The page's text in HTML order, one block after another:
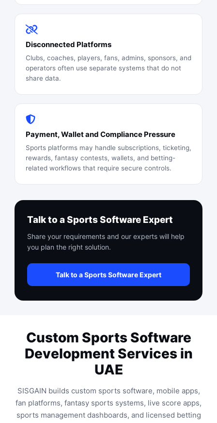
Disconnected Platforms
Clubs, coaches, players, fans, admins, sponsors, and
operators often use separate systems that do not
share data.
Payment, Wallet and Compliance Pressure
Sports platforms may handle subscriptions, ticketing,
rewards, fantasy contests, wallets, and betting-
related workflows that require secure controls.
Talk to a Sports Software Expert
Share your requirements and our experts will help
you plan the right solution.
Talk to a Sports Software Expert
Custom Sports Software
Development Services in
UAE
SISGAIN builds custom sports software, mobile apps,
fan platforms, fantasy sports systems, live score apps,
sports management dashboards, and licensed betting